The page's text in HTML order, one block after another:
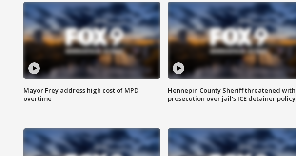
Mayor Frey address high cost of MPD
overtime
Hennepin County Sheriff threatened with
prosecution over jail's ICE detainer policy